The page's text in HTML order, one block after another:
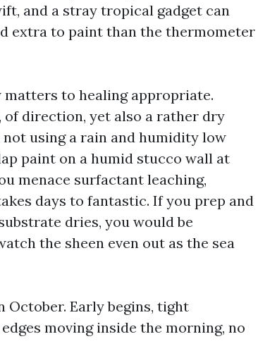
and a stray tropical gadget can
extra to paint than the thermometer
to healing appropriate.
of direction, yet also a rather dry
using a rain and humidity low
paint on a humid stucco wall at
menace surfactant leaching,
days to fantastic. If you prep and
dries, you would be
the sheen even out as the sea
Early begins, tight
moving inside the morning, no